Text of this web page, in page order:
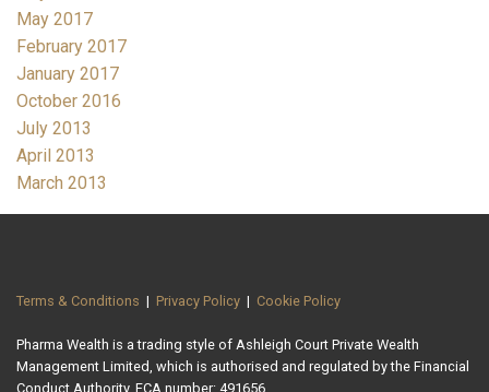
May 2017
February 2017
January 2017
October 2016
July 2013
April 2013
March 2013
Terms & Conditions | Privacy Policy | Cookie Policy
Pharma Wealth is a trading style of Ashleigh Court Private Wealth
Management Limited, which is authorised and regulated by the Financial
Conduct Authority. FCA number: 491656